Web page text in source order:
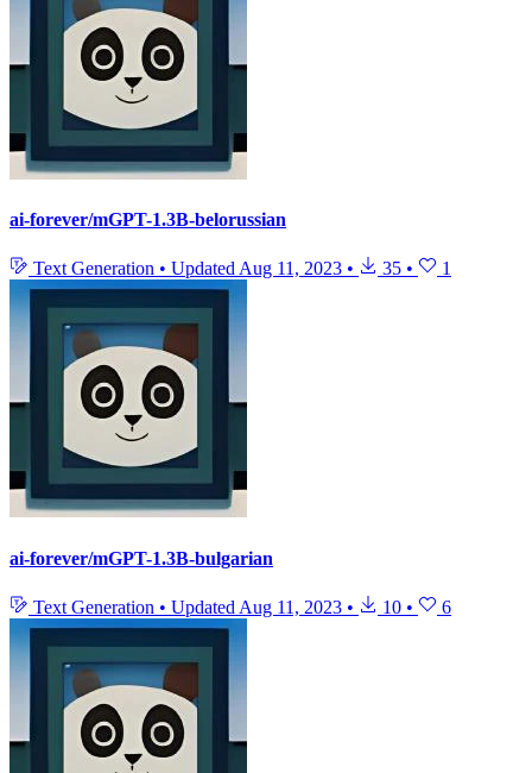
ai-forever/mGPT-1.3B-belorussian
Text Generation • UpdatedAug 11, 2023 • 35 • 1
ai-forever/mGPT-1.3B-bulgarian
Text Generation • Updated Aug 11, 2023 • 10 • 6